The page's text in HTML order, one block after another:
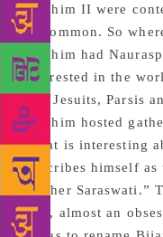
Ibrahim II were
in common. So
Ibrahim had
interested in the
and Jesuits, Parsis
Ibrahim hosted
What is interesting
describes himself as
Mother Saraswati.”
fact, almost an